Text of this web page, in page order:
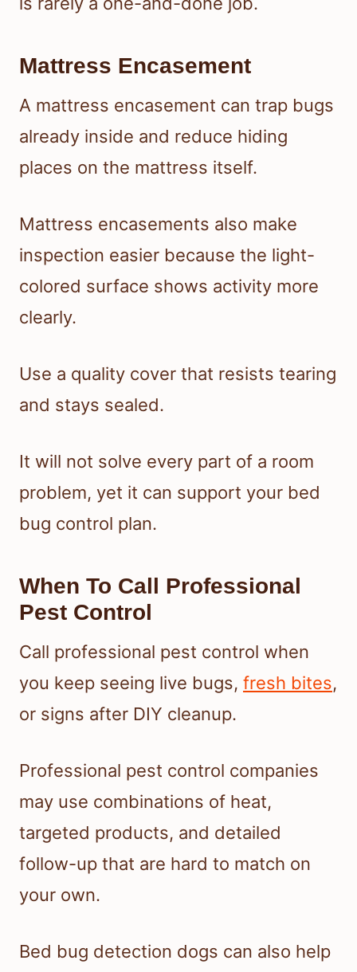
Mattress Encasement
A mattress encasement can trap bugs
already inside and reduce hiding
places on the mattress itself.
Mattress encasements also make
inspection easier because the light-
colored surface shows activity more
clearly.
Use a quality cover that resists tearing
and stays sealed.
It will not solve every part of a room
problem, yet it can support your bed
bug control plan.
When To Call Professional
Pest Control
Call professional pest control when
you keep seeing live bugs, fresh bites,
or signs after DIY cleanup.
Professional pest control companies
may use combinations of heat,
targeted products, and detailed
follow-up that are hard to match on
your own.
Bed bug detection dogs can also help